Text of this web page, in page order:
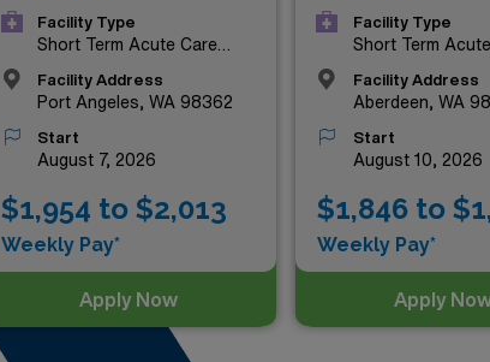
Facility Type
Short Term Acute Care
Facility Address
Port Angeles, WA 98362
Start
August 7, 2026
$1,954 to $2,013
Weekly Pay*
Apply Now
Facility Type
Short Term
Facility Address
Aberdeen, WA
Start
August 10, 2026
$1,846 to
Weekly Pay*
Apply